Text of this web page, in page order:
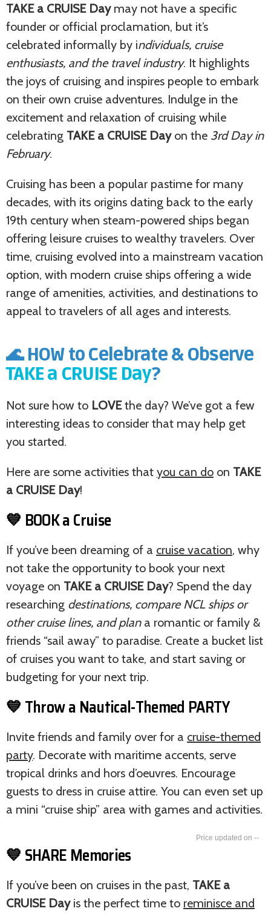
TAKE a CRUISE Daymay not have a specific
founder or official proclamation, but it’s
celebrated informally by individuals, cruise
enthusiasts, and the travel industry. It highlights
the joys of cruising and inspires people to embark
on their own cruise adventures. Indulge in the
excitement and relaxation of cruising while
celebrating TAKE a CRUISE Dayon the 3rd Day in
February.
Cruising has been a popular pastime for many
decades, with its origins dating back to the early
19th century when steam-powered ships began
offering leisure cruises to wealthy travelers. Over
time, cruising evolved into a mainstream vacation
option, with modern cruise ships offering a wide
range of amenities, activities, and destinations to
appeal to travelers of all ages and interests.
🌊 HOW to Celebrate & Observe
TAKE a CRUISE Day?
Not sure how to LOVEthe day? We’ve got a few
interesting ideas to consider that may help get
you started.
Here are some activities that you can do on TAKE
a CRUISE Day!
💙 BOOK a Cruise
If you’ve been dreaming of a cruise vacation, why
not take the opportunity to book your next
voyage on TAKE a CRUISE Day? Spend the day
researching destinations, compare NCL ships or
other cruise lines, and plana romantic or family &
friends “sail away” to paradise. Create a bucket list
of cruises you want to take, and start saving or
budgeting for your next trip.
💙 Throw a Nautical-Themed PARTY
Invite friends and family over for a cruise-themed
party. Decorate with maritime accents, serve
tropical drinks and hors d’oeuvres. Encourage
guests to dress in cruise attire. You can even set up
a mini “cruise ship” area with games and activities.
--
💙 SHARE Memories
If you’ve been on cruises in the past, TAKE a
CRUISE Dayis the perfect time to reminisce and